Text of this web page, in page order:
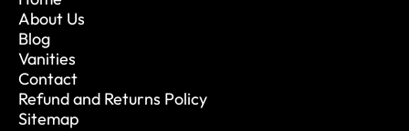
About Us
Blog
Vanities
Contact
Refund and Returns Policy
Sitemap